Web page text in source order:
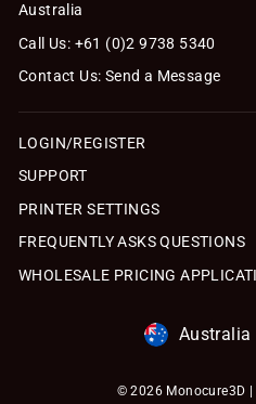
Australia
Call Us: +61 (0)2 9738 5340
Contact Us: Send a Message
LOGIN/REGISTER
SUPPORT
PRINTER SETTINGS
FREQUENTLY ASKS QUESTIONS
WHOLESALE PRICING
Australia
© 2026 Monocure3D |